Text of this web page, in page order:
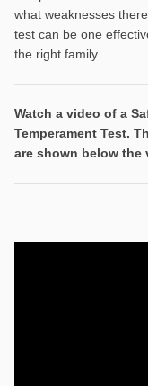
what weaknesses
test can be one
the right family.
Watch a video of a
Temperament Test.
are shown below the